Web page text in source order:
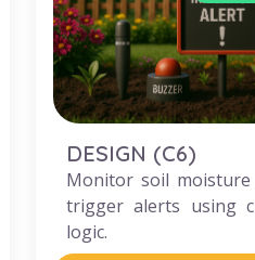
DESIGN (C6)
Monitor soil moisture
trigger alerts using
logic.